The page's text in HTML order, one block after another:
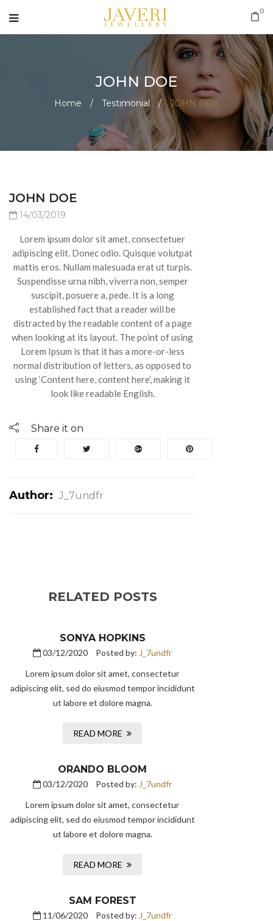
0
JOHN DOE
Home / Testimonial / JOHN DOE
JOHN DOE
14/03/2019
Lorem ipsum dolor sit amet, consectetuer
adipiscing elit. Donec odio. Quisque volutpat
mattis eros. Nullam malesuada erat ut turpis.
Suspendisse urna nibh, viverra non, semper
suscipit, posuere a, pede. It is a long
established fact that a reader will be
distracted by the readable content of a page
when looking at its layout. The point of using
Lorem Ipsum is that it has a more-or-less
normal distribution of letters, as opposed to
using ‘Content here, content here’, making it
look like readable English.
Share it on
Author: J_7undfr
RELATED POSTS
SONYA HOPKINS
03/12/2020 Posted by: J_7undfr
Lorem ipsum dolor sit amet, consectetur
adipiscing elit, sed do eiusmod tempor incididunt
ut labore et dolore magna.
READ MORE
ORANDO BLOOM
03/12/2020 Posted by: J_7undfr
Lorem ipsum dolor sit amet, consectetur
adipiscing elit, sed do eiusmod tempor incididunt
ut labore et dolore magna.
READ MORE
SAM FOREST
11/06/2020 Posted by: J_7undfr